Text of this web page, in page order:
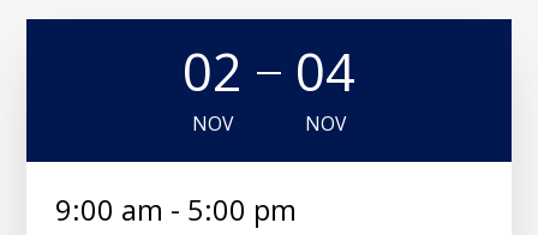
02
NOV
04
NOV
9:00 am - 5:00 pm